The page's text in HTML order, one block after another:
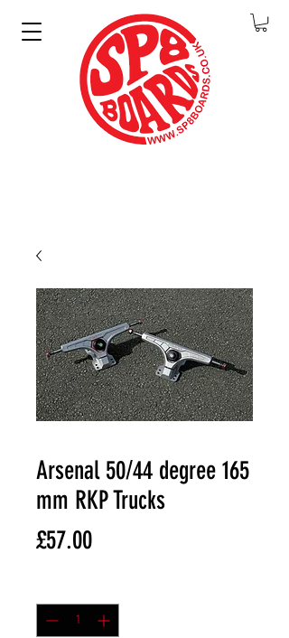
Arsenal 50/44 degree 165
mm RKP Trucks
£57.00Price